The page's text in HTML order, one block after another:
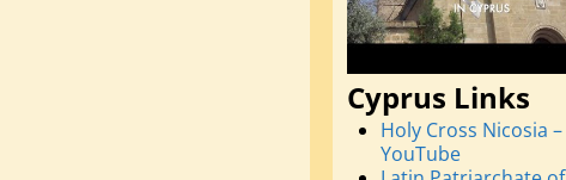
Cyprus Links
Holy Cross Nicosia –
YouTube